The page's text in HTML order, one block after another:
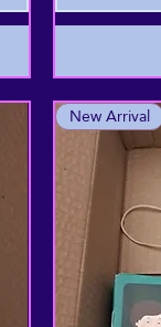
New Arrival